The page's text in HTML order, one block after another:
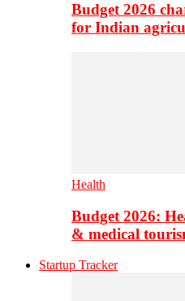
Budget 2026
for Indian
Health
Budget 2026:
& medical
Startup Tracker